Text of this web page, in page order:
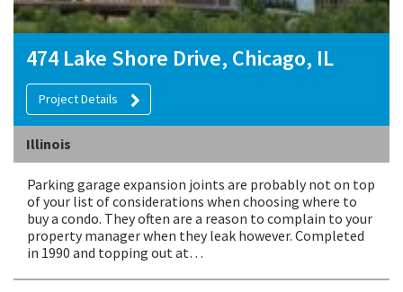
474 Lake Shore Drive, Chicago, IL
Project Details
Illinois
Parking garage expansion joints are probably not on top
of your list of considerations when choosing where to
buy a condo. They often are a reason to complain to your
property manager when they leak however. Completed
in 1990 and topping out at…